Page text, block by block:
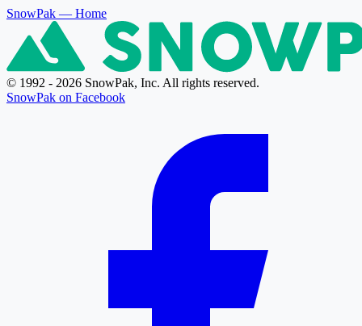
SnowPak — Home
© 1992 - 2026 SnowPak, Inc. All rights reserved.
SnowPak on Facebook